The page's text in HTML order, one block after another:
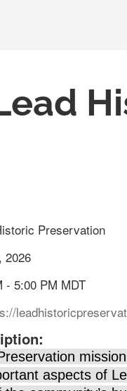
Preservation
2026
- 5:00 PM MDT
aspects of